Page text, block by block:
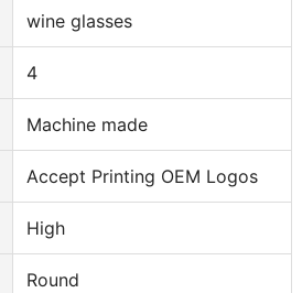
wine glasses
4
Machine made
Accept Printing OEM Logos
High
Round